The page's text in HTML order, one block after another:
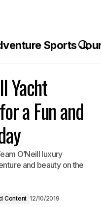
Yacht
a Fun and
O’Neill luxury
and beauty on the
Content 12/10/2019